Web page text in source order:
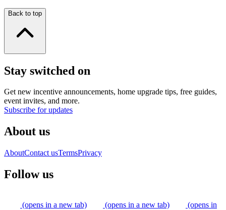
Back to top
Stay switched on
Get new incentive announcements, home upgrade tips, free guides,
event invites, and more.
Subscribe for updates
About us
AboutContact usTermsPrivacy
Follow us
(opens in a new tab) (opens in a new tab) (opens in